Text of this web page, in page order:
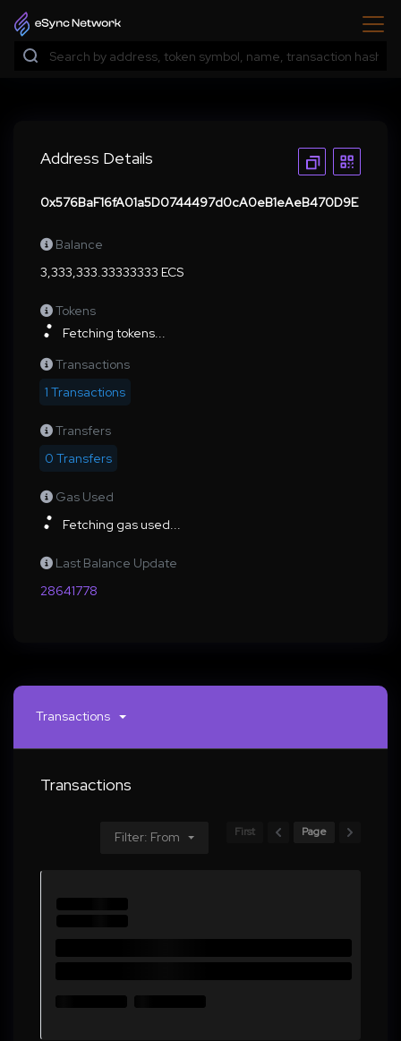
Address Details
0x576BaF16fA01a5D0744497d0cA0eB1eAeB470D9E
Balance
3,333,333.33333333 ECS
Tokens
Fetching tokens...
Transactions
1 Transactions
Transfers
0 Transfers
Gas Used
Fetching gas used...
Last Balance Update
28641778
Transactions
Transactions
Filter: From First Page